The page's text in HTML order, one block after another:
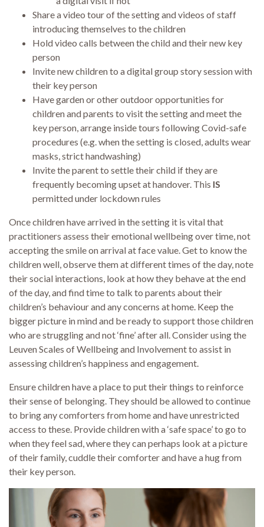
Share a video tour of the setting and videos of staff
introducing themselves to the children
Hold video calls between the child and their new key
person
Invite new children to a digital group story session with
their key person
Have garden or other outdoor opportunities for
children and parents to visit the setting and meet the
key person, arrange inside tours following Covid-safe
procedures (e.g. when the setting is closed, adults wear
masks, strict handwashing)
Invite the parent to settle their child if they are
frequently becoming upset at handover. This IS
permitted under lockdown rules
Once children have arrived in the setting it is vital that
practitioners assess their emotional wellbeing over time, not
accepting the smile on arrival at face value. Get to know the
children well, observe them at different times of the day, note
their social interactions, look at how they behave at the end
of the day, and find time to talk to parents about their
children’s behaviour and any concerns at home. Keep the
bigger picture in mind and be ready to support those children
who are struggling and not ‘fine’ after all. Consider using the
Leuven Scales of Wellbeing and Involvement to assist in
assessing children’s happiness and engagement.
Ensure children have a place to put their things to reinforce
their sense of belonging. They should be allowed to continue
to bring any comforters from home and have unrestricted
access to these. Provide children with a ‘safe space’ to go to
when they feel sad, where they can perhaps look at a picture
of their family, cuddle their comforter and have a hug from
their key person.